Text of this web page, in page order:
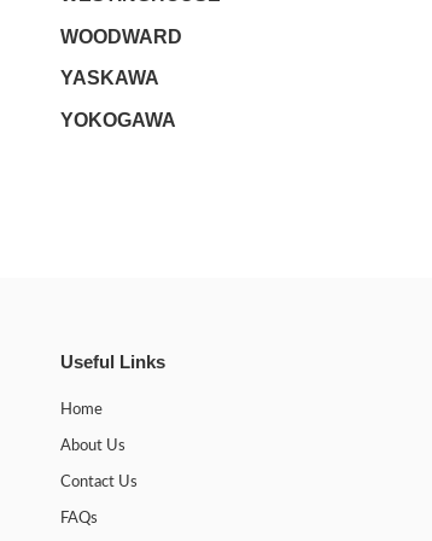
WOODWARD
YASKAWA
YOKOGAWA
Useful Links
Home
About Us
Contact Us
FAQs